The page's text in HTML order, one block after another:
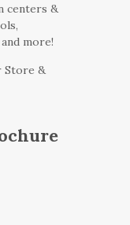
centers &
more!
Store &